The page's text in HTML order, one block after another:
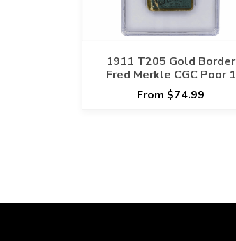
1911 T205 Gold Border
Fred Merkle CGC Poor 1
From $74.99